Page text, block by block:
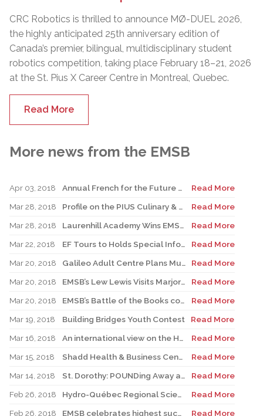
CRC Robotics is thrilled to announce MØ-DUEL 2026,
the highly anticipated 25th anniversary edition of
Canada’s premier, bilingual, multidisciplinary student
robotics competition, taking place February 18–21, 2026
at the St. Pius X Career Centre in Montreal, Quebec.
Read More
More news from the EMSB
Apr 03, 2018 Annual French for the Future Conference Is April 11
Read More
Mar 28, 2018
Profile on the PIUS Culinary & Business Centre
Read More
Mar 28, 2018
Laurenhill Academy Wins EMSB Battle Of The Books Competition
Read More
Mar 22, 2018
EF Tours to Holds Special Information Seminar Prior to Volunteer Night
Read More
Mar 20, 2018
Galileo Adult Centre Plans Musical Variety Dinner Show
Read More
Mar 20, 2018
EMSB’s Lew Lewis Visits Marjory Stoneman Douglas High School
Read More
Mar 20, 2018
EMSB’s Battle of the Books competition set for March 27
Read More
Mar 19, 2018
Building Bridges Youth Contest
Read More
Mar 16, 2018
An international view on the Habs
Read More
Mar 15, 2018
Shadd Health & Business Centre Celebrates Multiculturalism
Read More
Mar 14, 2018
St. Dorothy: POUNDing Away a Ped Day
Read More
Feb 26, 2018
Hydro-Québec Regional Science & Technology Fair
Read More
Feb 26, 2018
EMSB celebrates highest success rate among English public school boards
Read More